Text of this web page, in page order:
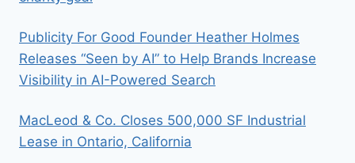
Publicity For Good Founder Heather Holmes
Releases “Seen by AI” to Help Brands Increase
Visibility in AI-Powered Search
MacLeod & Co. Closes 500,000 SF Industrial
Lease in Ontario, California